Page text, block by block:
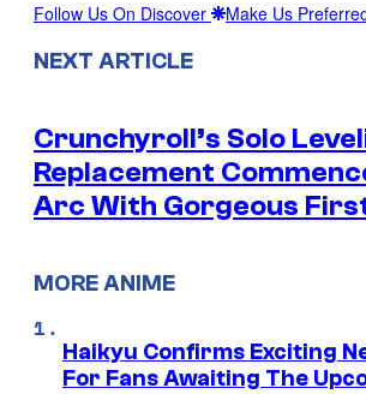
Follow Us On Discover Make Us
NEXT ARTICLE
Crunchyroll’s Solo
Replacement
Arc With Gorgeous
MORE ANIME
Haikyu Confirms Exciting
For Fans Awaiting The